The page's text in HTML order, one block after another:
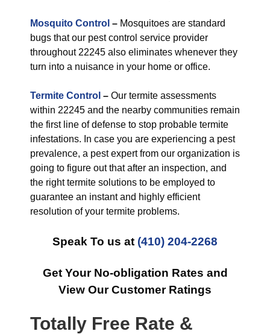
Mosquito Control – Mosquitoes are standard
bugs that our pest control service provider
throughout 22245 also eliminates whenever they
turn into a nuisance in your home or office.
Termite Control – Our termite assessments
within 22245 and the nearby communities remain
the first line of defense to stop probable termite
infestations. In case you are experiencing a pest
prevalence, a pest expert from our organization is
going to figure out that after an inspection, and
the right termite solutions to be employed to
guarantee an instant and highly efficient
resolution of your termite problems.
Speak To us at (410) 204-2268
Get Your No-obligation Rates and
View Our Customer Ratings
Totally Free Rate &